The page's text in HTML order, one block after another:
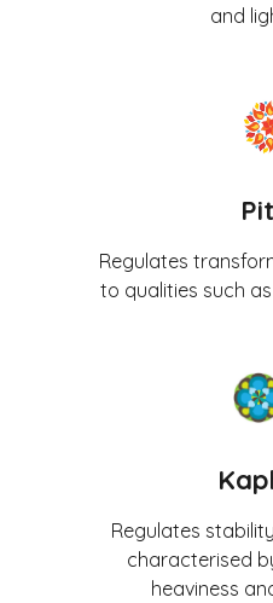
and
Regulates
to qualities such
Regulates
characterised
heaviness